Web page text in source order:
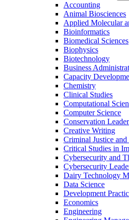
Accounting
Animal Biosciences
Applied Molecular
Bioinformatics
Biomedical Sciences
Biophysics
Biotechnology
Business
Capacity
Chemistry
Clinical Studies
Computational
Computer Science
Conservation
Creative Writing
Criminal Justice
Critical Studies in
Cybersecurity and
Cybersecurity
Dairy Technology
Data Science
Development
Economics
Engineering